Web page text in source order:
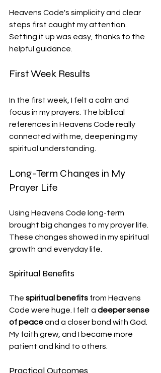
Heavens Code's simplicity and clear
steps first caught my attention.
Setting it up was easy, thanks to the
helpful guidance.
First Week Results
In the first week, I felt a calm and
focus in my prayers. The biblical
references in Heavens Code really
connected with me, deepening my
spiritual understanding.
Long-Term Changes in My
Prayer Life
Using Heavens Code long-term
brought big changes to my prayer life.
These changes showed in my spiritual
growth and everyday life.
Spiritual Benefits
The spiritual benefits from Heavens
Code were huge. I felt a deeper sense
of peace and a closer bond with God.
My faith grew, and I became more
patient and kind to others.
Practical Outcomes